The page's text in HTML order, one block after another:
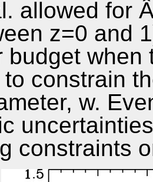
allowed for
z=0 and
budget
constrain
w.
constraints